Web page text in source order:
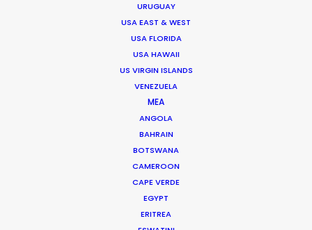
URUGUAY
USA EAST & WEST
USA FLORIDA
USA HAWAII
US VIRGIN ISLANDS
VENEZUELA
MEA
ANGOLA
BAHRAIN
BOTSWANA
CAMEROON
CAPE VERDE
EGYPT
ERITREA
"Thanks for all the support from your team.
Without their prompt response, we wouldn't have
been able to achieve the great work on such a
Cat and Mouse producer Joan Chen